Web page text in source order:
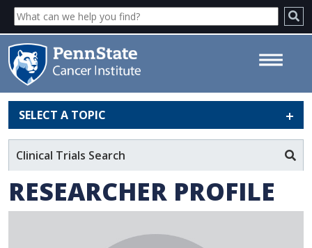
Scott H. Medina - Penn State
Cancer Institute
SELECT A TOPIC
Clinical Trials Search
RESEARCHER PROFILE